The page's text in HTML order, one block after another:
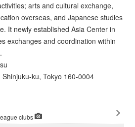
arts and cultural exchange,
overseas, and Japanese studies
It newly established Asia Center in
exchanges and coordination within
ku, Tokyo 160-0004
clubs